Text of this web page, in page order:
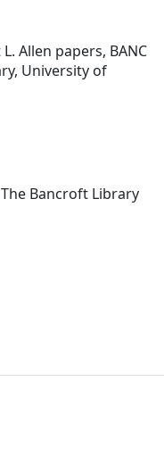
Allen papers, BANC
University of
Bancroft Library